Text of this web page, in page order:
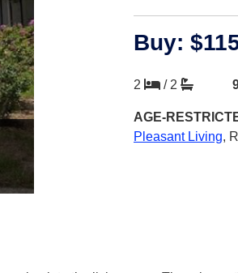
Buy:
2 / 2
AGE-
Pleasant Living,